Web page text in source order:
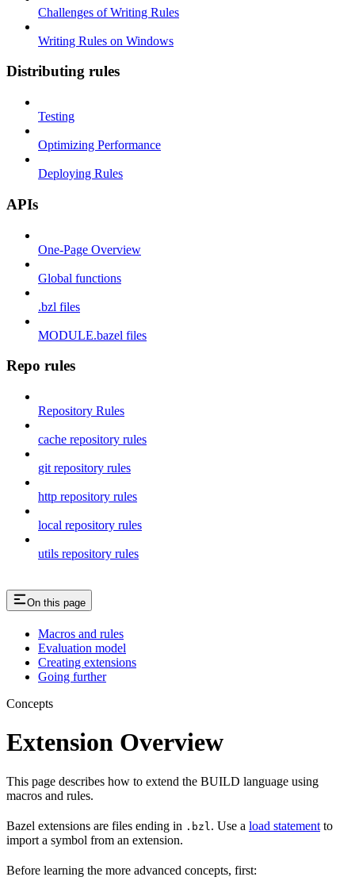
Challenges of Writing Rules
Writing Rules on Windows
Distributing rules
Testing
Optimizing Performance
Deploying Rules
APIs
One-Page Overview
Global functions
.bzl files
MODULE.bazel files
Repo rules
Repository Rules
cache repository rules
git repository rules
http repository rules
local repository rules
utils repository rules
On this page
Macros and rules
Evaluation model
Creating extensions
Going further
Concepts
Extension Overview
This page describes how to extend the BUILD language using
macros and rules.
Bazel extensions are files ending in .bzl . Use a load statement to
import a symbol from an extension.
Before learning the more advanced concepts, first: